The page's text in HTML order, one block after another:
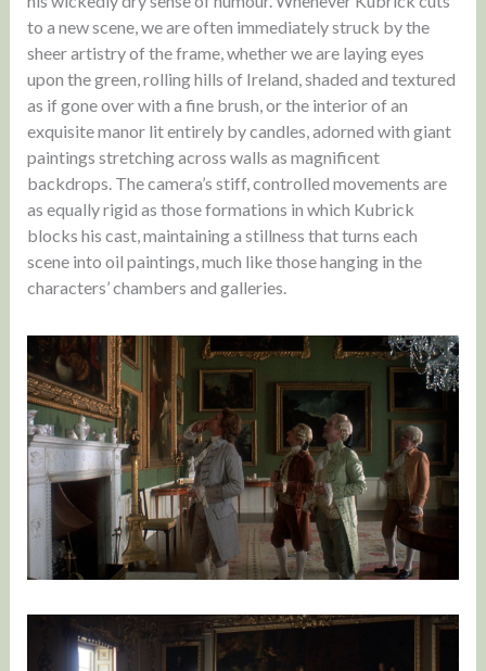
to a new scene, we are often immediately struck by the
sheer artistry of the frame, whether we are laying eyes
upon the green, rolling hills of Ireland, shaded and textured
as if gone over with a fine brush, or the interior of an
exquisite manor lit entirely by candles, adorned with giant
paintings stretching across walls as magnificent
backdrops. The camera’s stiff, controlled movements are
as equally rigid as those formations in which Kubrick
blocks his cast, maintaining a stillness that turns each
scene into oil paintings, much like those hanging in the
characters’ chambers and galleries.